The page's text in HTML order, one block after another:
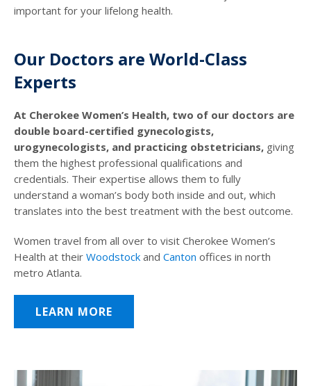
important for your lifelong health.
Our Doctors are World-Class
Experts
At Cherokee Women’s Health, two of our doctors are
double board-certified gynecologists,
urogynecologists, and practicing obstetricians, giving
them the highest professional qualifications and
credentials. Their expertise allows them to fully
understand a woman’s body both inside and out, which
translates into the best treatment with the best outcome.
Women travel from all over to visit Cherokee Women’s
Health at their Woodstock and Canton offices in north
metro Atlanta.
LEARN MORE